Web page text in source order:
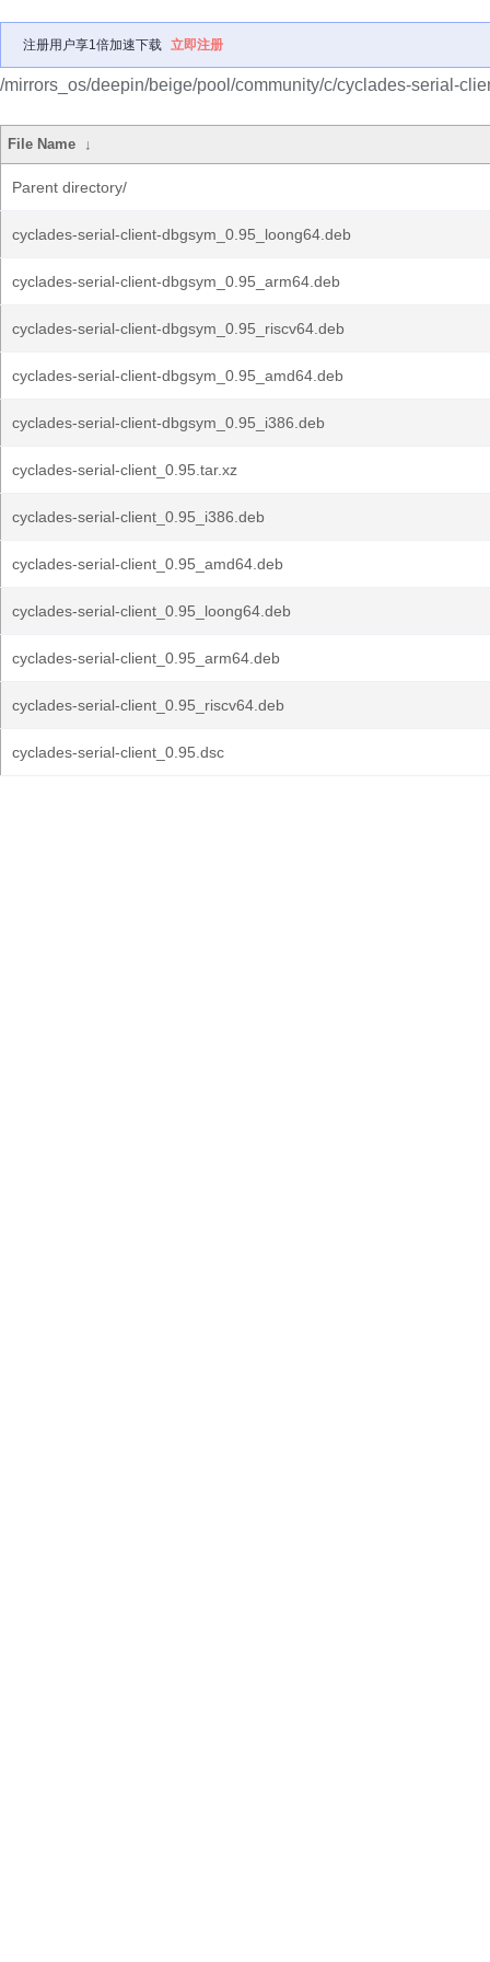
注册用户享1倍加速下载 立即注册
/mirrors_os/deepin/beige/pool/community/c/cyclades-serial-
File Name ↓
Parent directory/
cyclades-serial-client-dbgsym_0.95_loong64.deb
cyclades-serial-client-dbgsym_0.95_arm64.deb
cyclades-serial-client-dbgsym_0.95_riscv64.deb
cyclades-serial-client-dbgsym_0.95_amd64.deb
cyclades-serial-client-dbgsym_0.95_i386.deb
cyclades-serial-client_0.95.tar.xz
cyclades-serial-client_0.95_i386.deb
cyclades-serial-client_0.95_amd64.deb
cyclades-serial-client_0.95_loong64.deb
cyclades-serial-client_0.95_arm64.deb
cyclades-serial-client_0.95_riscv64.deb
cyclades-serial-client_0.95.dsc